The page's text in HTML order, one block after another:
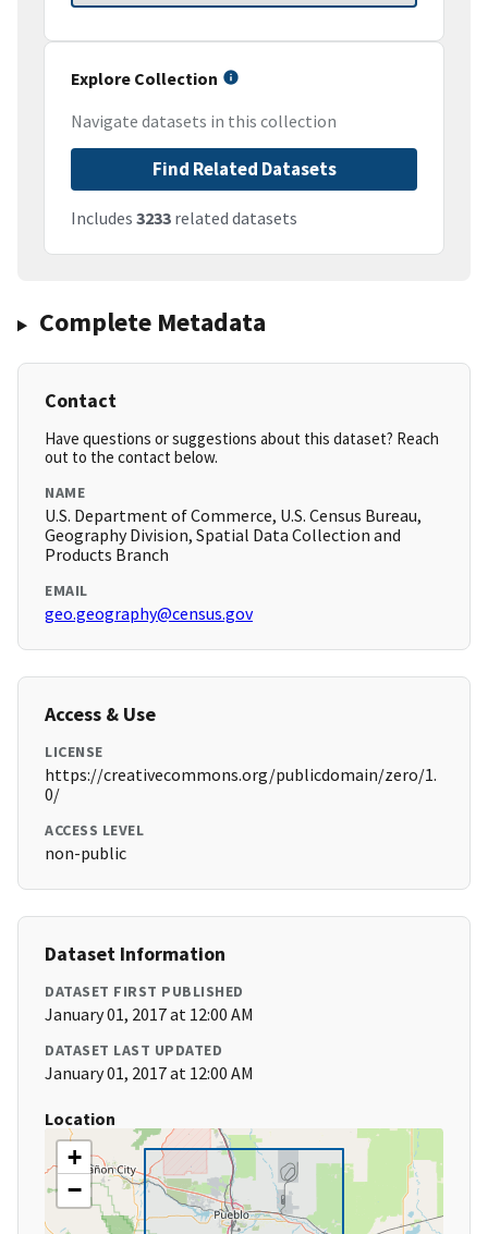
Explore Collection
Navigate datasets in this collection
Find Related Datasets
Includes 3233 related datasets
Complete Metadata
Contact
Have questions or suggestions about this dataset? Reach
out to the contact below.
NAME
U.S. Department of Commerce, U.S. Census Bureau,
Geography Division, Spatial Data Collection and
Products Branch
EMAIL
geo.geography@census.gov
Access & Use
LICENSE
https://creativecommons.org/publicdomain/zero/1.
0/
ACCESS LEVEL
non-public
Dataset Information
DATASET FIRST PUBLISHED
January 01, 2017 at 12:00 AM
DATASET LAST UPDATED
January 01, 2017 at 12:00 AM
Location
+
−